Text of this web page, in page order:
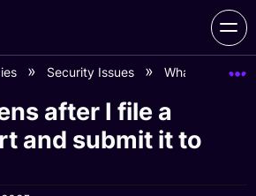
Security Issues What happens
after I file a
and submit it to